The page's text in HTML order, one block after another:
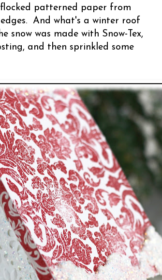
patterned paper from
And what's a winter roof
snow was made with Snow-Tex,
and then sprinkled some